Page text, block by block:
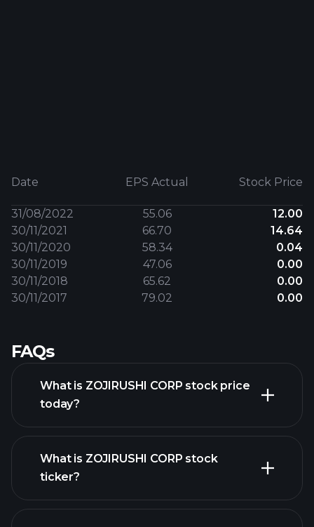
Date EPS Actual Stock Price
31/08/2022 55.06
12.00
30/11/2021
66.70
14.64
30/11/2020
58.34
0.04
30/11/2019
47.06
0.00
30/11/2018
65.62
0.00
30/11/2017
79.02 0.00
FAQs
What is ZOJIRUSHI CORP stock price
today?
advanced chart
What is ZOJIRUSHI CORP stock
ticker?